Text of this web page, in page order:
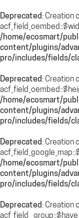
Deprecated: Creation
/home/ecosmart/
content/plugins/
pro/includes/fields/
Deprecated: Creation
/home/ecosmart/
content/plugins/
pro/includes/fields/
Deprecated: Creation
/home/ecosmart/
content/plugins/
pro/includes/fields/
Deprecated: Creation